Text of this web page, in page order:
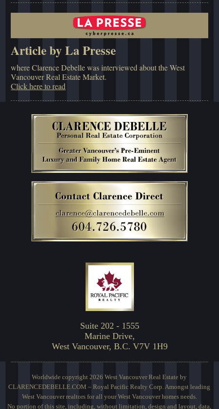
Article by La Presse
where Clarence Debelle was interviewed about the West
Vancouver Real Estate Market.
Click here to read
Suite 202 - 1555
Marine Drive,
West Vancouver, B.C. V7V 1H9
Worldwide copyright 2026 West Vancouver Real Estate by
CLARENCEDEBELLE.COM – Royal Pacific Realty Corp. Amongst leading
West Vancouver realtors for all your West Vancouver homes needs.
No portion of this site, including, without limitation, design and layout, data,